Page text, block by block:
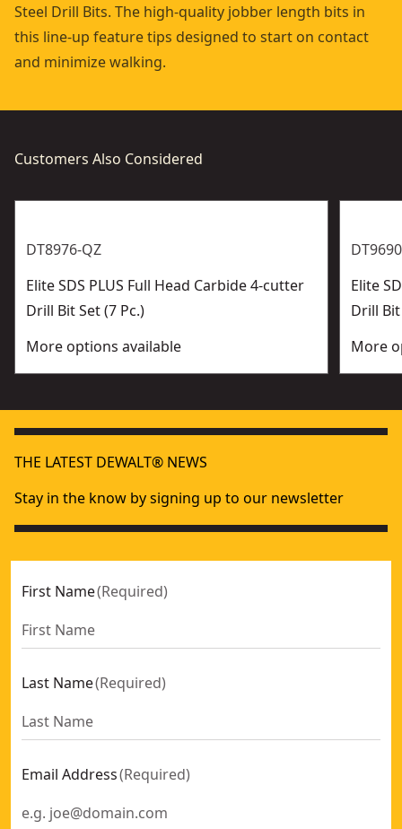
Steel Drill Bits. The high-quality jobber length bits in
this line-up feature tips designed to start on contact
and minimize walking.
Customers Also Considered
DT8976-QZ
Elite SDS PLUS Full Head Carbide 4-cutter
Drill Bit Set (7 Pc.)
More options available
Elite
Drill Bit
More
THE LATEST DEWALT® NEWS
Stay in the know by signing up to our newsletter
First Name(Required)
Last Name(Required)
Email Address(Required)